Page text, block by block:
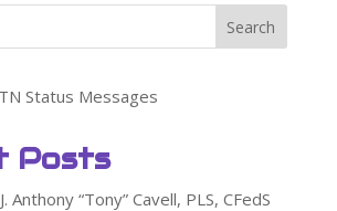
Search
Status Messages
Posts
Anthony “Tony” Cavell, PLS, CFedS